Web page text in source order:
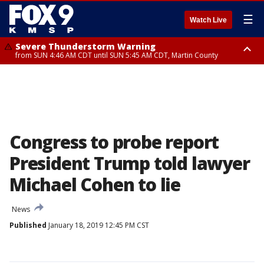
Watch Live ☰
Severe Thunderstorm Warning
from SUN 4:46 AM CDT until SUN 5:45 AM CDT, Martin County
Congress to probe report
President Trump told lawyer
Michael Cohen to lie
News
Published January 18, 2019 12:45 PM CST